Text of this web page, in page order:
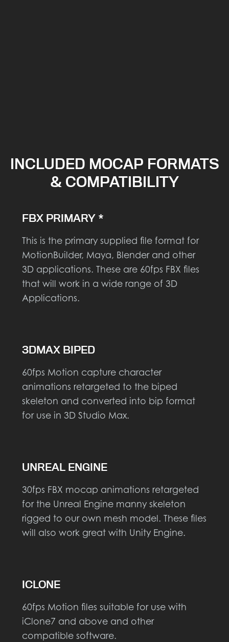
INCLUDED MOCAP FORMATS
& COMPATIBILITY
FBX PRIMARY *
This is the primary supplied file format for
MotionBuilder, Maya, Blender and other
3D applications. These are 60fps FBX files
that will work in a wide range of 3D
Applications.
3DMAX BIPED
60fps Motion capture character
animations retargeted to the biped
skeleton and converted into bip format
for use in 3D Studio Max.
UNREAL ENGINE
30fps FBX mocap animations retargeted
for the Unreal Engine manny skeleton
rigged to our own mesh model. These files
will also work great with Unity Engine.
ICLONE
60fps Motion files suitable for use with
iClone7 and above and other
compatible software.